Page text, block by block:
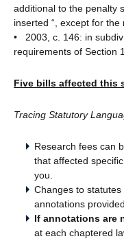
additional to the penalty
inserted “, except for the
• 2003, c. 146: in
requirements of Section
Five bills affected this
Tracing Statutory
Research fees can
that affected
you.
Changes to
annotations
If annotations are
at each chaptered